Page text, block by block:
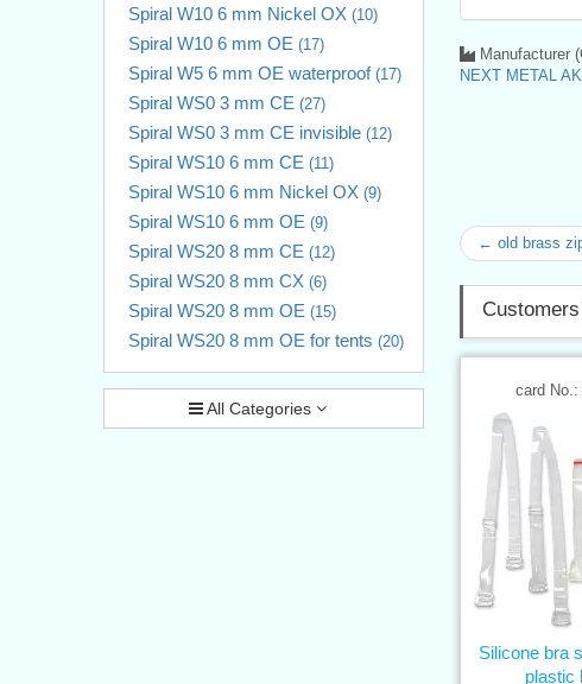
Spiral W10 6 mm Nickel OX (10)
Spiral W10 6 mm OE (17)
Spiral W5 6 mm OE waterproof (17)
Spiral WS0 3 mm CE (27)
Spiral WS0 3 mm CE invisible (12)
Spiral WS10 6 mm CE (11)
Spiral WS10 6 mm Nickel OX (9)
Spiral WS10 6 mm OE (9)
Spiral WS20 8 mm CE (12)
Spiral WS20 8 mm CX (6)
Spiral WS20 8 mm OE (15)
Spiral WS20 8 mm OE for tents (20)
All Categories
Manufacturer
NEXT METAL
← old brass
card No.:
Silicone bra
plastic